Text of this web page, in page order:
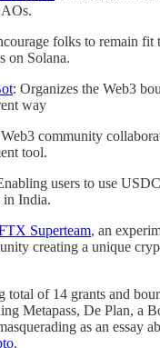
folks to remain fit
on Solana.
: Organizes the Web3
way
community
tool.
users to use
in India.
Superteam, an
creating a unique
total of 14 grants and
Metapass, De Plan, a
as an essay
.